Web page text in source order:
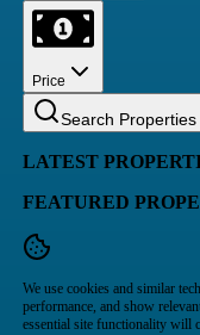
Price
Search Properties
LATEST
FEATURED
We use cookies and similar
performance, and show
essential site functionality will